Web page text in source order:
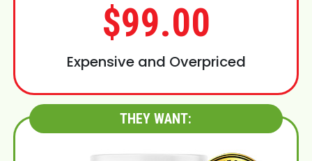
$99.00
Expensive and Overpriced
THEY WANT: